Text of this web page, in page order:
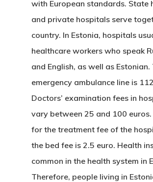
with European standards. State
and private hospitals serve
country. In Estonia, hospitals
healthcare workers who speak
and English, as well as Estonian.
emergency ambulance line is
Doctors’ examination fees in
vary between 25 and 100 euros.
for the treatment fee of the
the bed fee is 2.5 euro. Health
common in the health system in
Therefore, people living in